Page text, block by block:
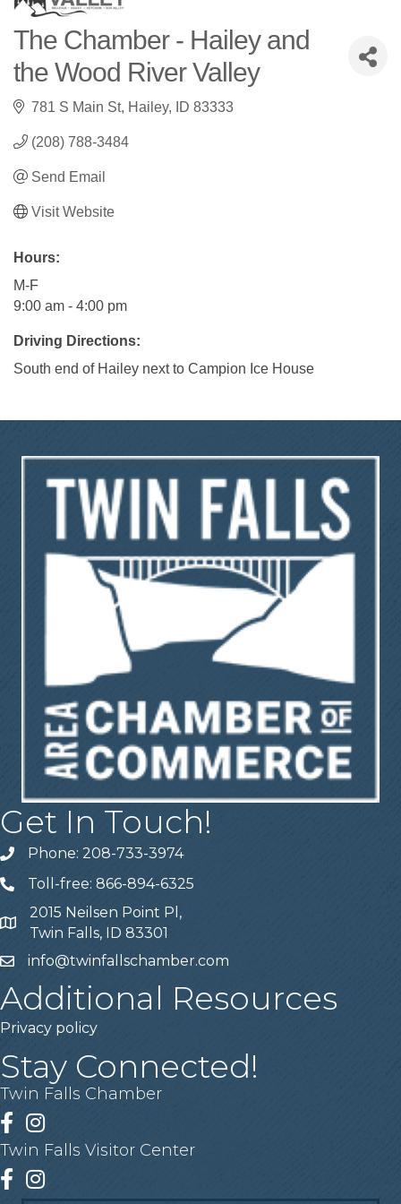
The Chamber - Hailey and
the Wood River Valley
781 S Main St Hailey ID 83333
(208) 788-3484
Send Email
Visit Website
Hours:
M-F
9:00 am - 4:00 pm
Driving Directions:
South end of Hailey next to Campion Ice House
Get In Touch!
Telephone
Phone: 208-733-3974
Telephone
Toll-free: 866-894-6325
Address
2015 Neilsen Point Pl,
Twin Falls, ID 83301
Emailinfo@twinfallschamber.com
Additional Resources
Privacy policy
Stay Connected!
Twin Falls Chamber
Facebook
Instagram
Twin Falls Visitor Center
Facebook
Instagram